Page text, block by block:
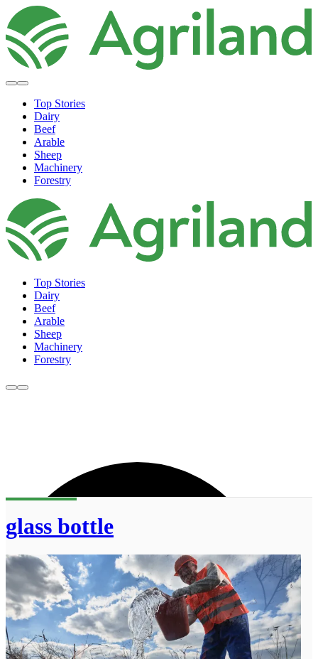
Top Stories
Dairy
Beef
Arable
Sheep
Machinery
Forestry
Top Stories
Dairy
Beef
Arable
Sheep
Machinery
Forestry
glass bottle